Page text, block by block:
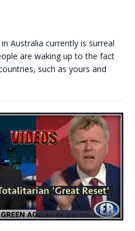
Australia currently is surreal
are waking up to the fact
such as yours and